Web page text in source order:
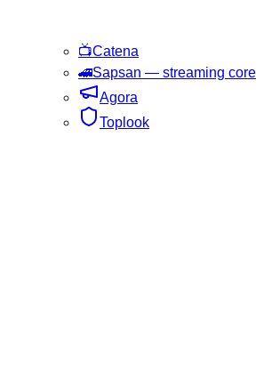
📺Catena
🚄Sapsan — streaming core
Agora
Toplook